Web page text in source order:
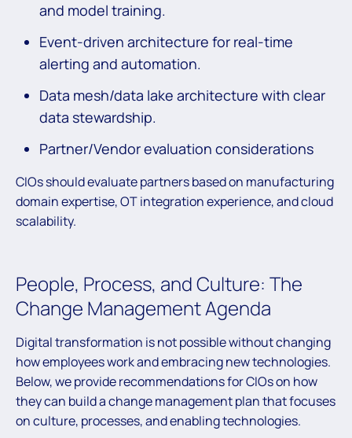
and model training.
Event-driven architecture for real-time
alerting and automation.
Data mesh/data lake architecture with clear
data stewardship.
Partner/Vendor evaluation considerations
CIOs should evaluate partners based on manufacturing
domain expertise, OT integration experience, and cloud
scalability.
People, Process, and Culture: The
Change Management Agenda
Digital transformation is not possible without changing
how employees work and embracing new technologies.
Below, we provide recommendations for CIOs on how
they can build a change management plan that focuses
on culture, processes, and enabling technologies.